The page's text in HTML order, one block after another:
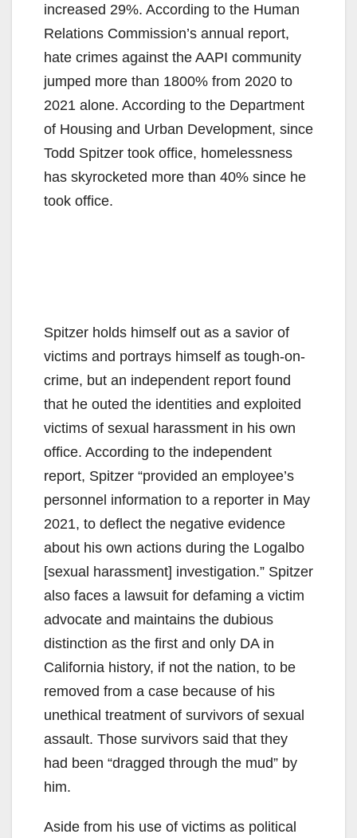
increased 29%. According to the Human
Relations Commission’s annual report,
hate crimes against the AAPI community
jumped more than 1800% from 2020 to
2021 alone. According to the Department
of Housing and Urban Development, since
Todd Spitzer took office, homelessness
has skyrocketed more than 40% since he
took office.
Spitzer holds himself out as a savior of
victims and portrays himself as tough-on-
crime, but an independent report found
that he outed the identities and exploited
victims of sexual harassment in his own
office. According to the independent
report, Spitzer “provided an employee’s
personnel information to a reporter in May
2021, to deflect the negative evidence
about his own actions during the Logalbo
[sexual harassment] investigation.” Spitzer
also faces a lawsuit for defaming a victim
advocate and maintains the dubious
distinction as the first and only DA in
California history, if not the nation, to be
removed from a case because of his
unethical treatment of survivors of sexual
assault. Those survivors said that they
had been “dragged through the mud” by
him.
Aside from his use of victims as political